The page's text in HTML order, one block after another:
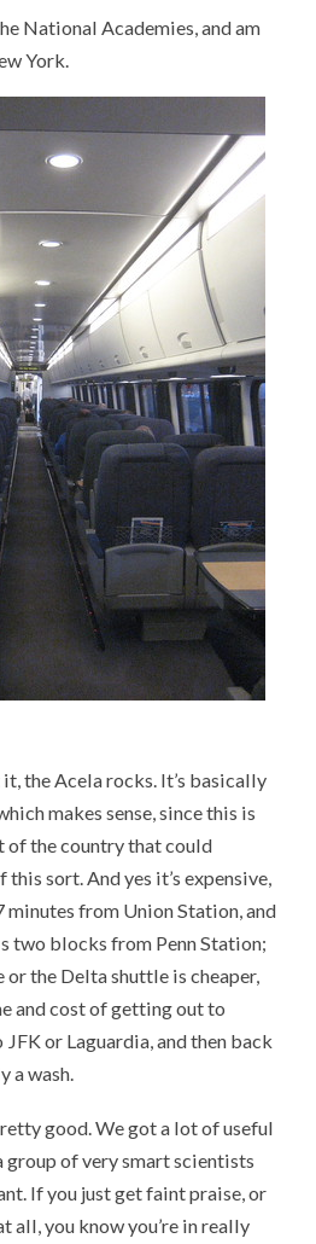
WAY
National Academies, and am
York.
the Acela rocks. It’s basically
makes sense, since this is
of the country that could
sort. And yes it’s expensive,
minutes from Union Station, and
two blocks from Penn Station;
or the Delta shuttle is cheaper,
and cost of getting out to
JFK or Laguardia, and then back
a wash.
good. We got a lot of useful
of very smart scientists
If you just get faint praise, or
all, you know you’re in really